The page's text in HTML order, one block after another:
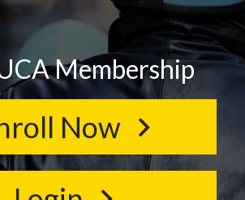
Membership
Now